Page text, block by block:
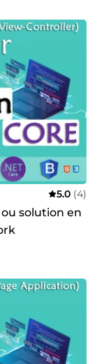
5.0 (4)
solution en